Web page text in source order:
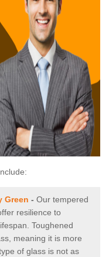
Green - Our tempered
resilience to
Toughened
meaning it is more
of glass is not as